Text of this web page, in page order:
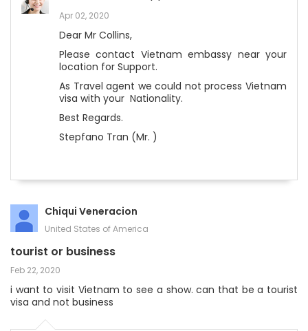
Apr 02, 2020
Dear Mr Collins,
Please contact Vietnam embassy near your
location for Support.
As Travel agent we could not process Vietnam
visa with your Nationality.
Best Regards.
Stepfano Tran (Mr. )
Chiqui Veneracion
United States of America
tourist or business
Feb 22, 2020
i want to visit Vietnam to see a show. can that be a tourist
visa and not business